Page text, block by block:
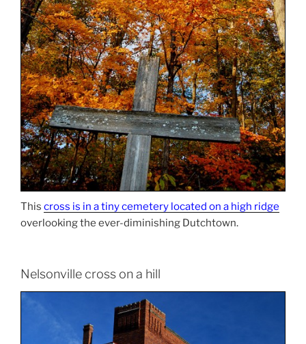
This cross is in a tiny cemetery located on a high ridge
overlooking the ever-diminishing Dutchtown.
Nelsonville cross on a hill